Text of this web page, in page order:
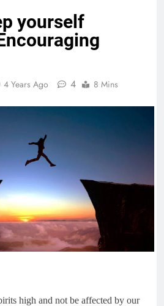
yourself
4 Years Ago 4 8 Mins
high and not be affected by our